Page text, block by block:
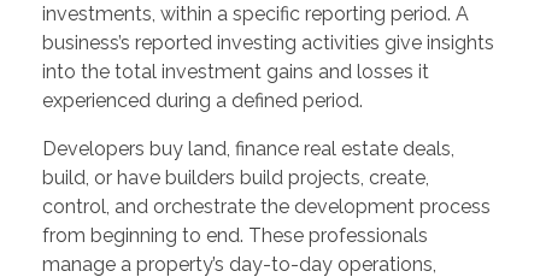
investments, within a specific reporting period. A
business’s reported investing activities give insights
into the total investment gains and losses it
experienced during a defined period.
Developers buy land, finance real estate deals,
build, or have builders build projects, create,
control, and orchestrate the development process
from beginning to end. These professionals
manage a property’s day-to-day operations,